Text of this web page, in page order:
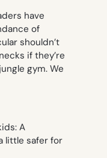
have
of
shouldn’t
if they’re
gym. We